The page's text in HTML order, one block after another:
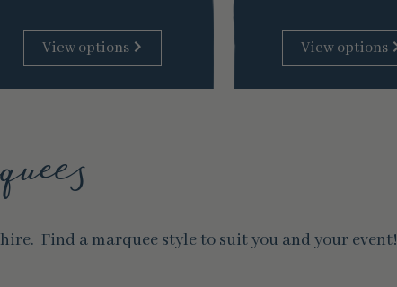
View options View options
Find a marquee style to suit you and your event!